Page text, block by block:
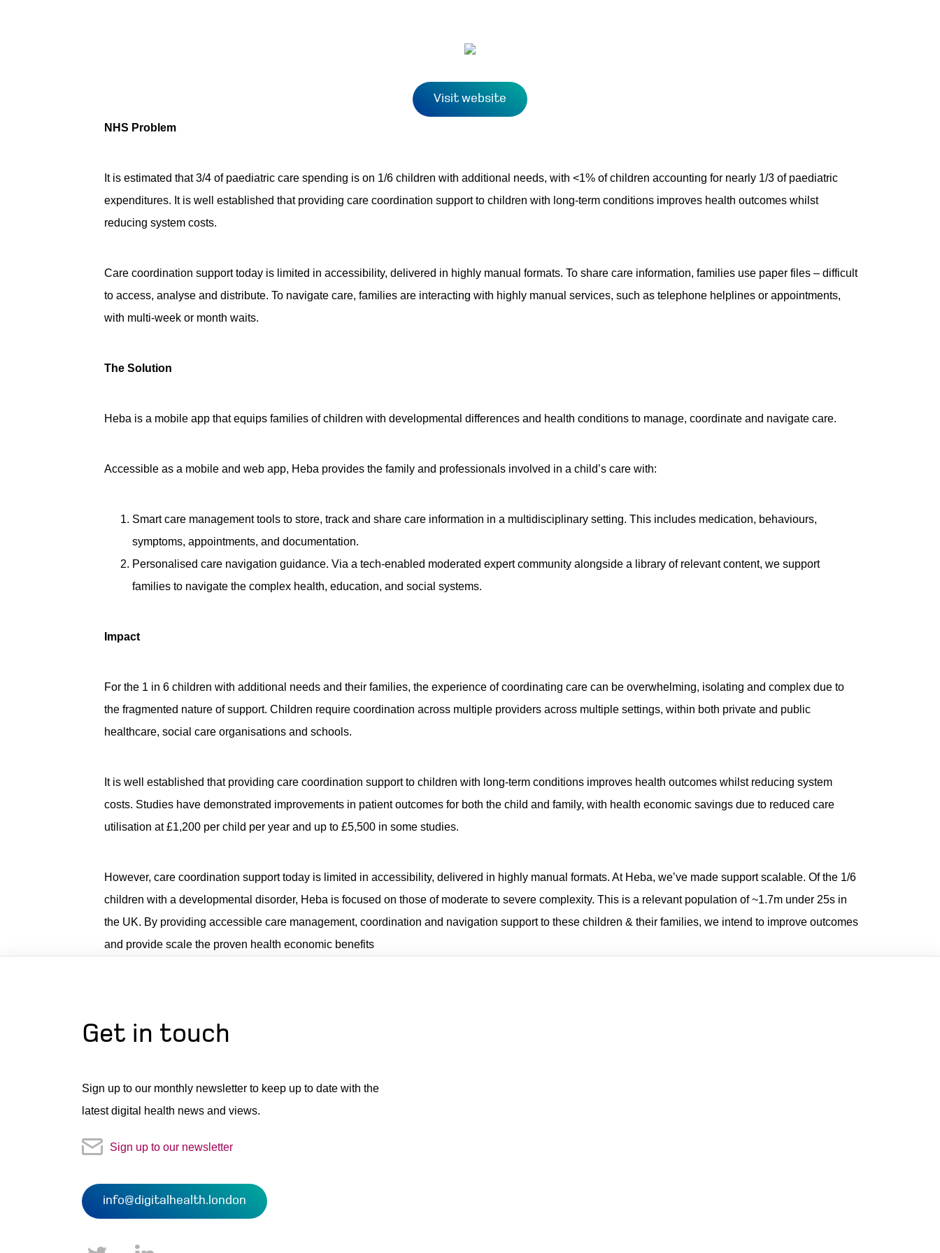
Visit website
NHS Problem
It is estimated that 3/4 of paediatric care spending is on 1/6 children with additional needs, with <1% of children accounting for nearly 1/3 of paediatric
expenditures. It is well established that providing care coordination support to children with long-term conditions improves health outcomes whilst
reducing system costs.
Care coordination support today is limited in accessibility, delivered in highly manual formats. To share care information, families use paper files – difficult
to access, analyse and distribute. To navigate care, families are interacting with highly manual services, such as telephone helplines or appointments,
with multi-week or month waits.
The Solution
Heba is a mobile app that equips families of children with developmental differences and health conditions to manage, coordinate and navigate care.
Accessible as a mobile and web app, Heba provides the family and professionals involved in a child’s care with:
Smart care management tools to store, track and share care information in a multidisciplinary setting. This includes medication, behaviours,
symptoms, appointments, and documentation.
Personalised care navigation guidance. Via a tech-enabled moderated expert community alongside a library of relevant content, we support
families to navigate the complex health, education, and social systems.
Impact
For the 1 in 6 children with additional needs and their families, the experience of coordinating care can be overwhelming, isolating and complex due to
the fragmented nature of support. Children require coordination across multiple providers across multiple settings, within both private and public
healthcare, social care organisations and schools.
It is well established that providing care coordination support to children with long-term conditions improves health outcomes whilst reducing system
costs. Studies have demonstrated improvements in patient outcomes for both the child and family, with health economic savings due to reduced care
utilisation at £1,200 per child per year and up to £5,500 in some studies.
However, care coordination support today is limited in accessibility, delivered in highly manual formats. At Heba, we’ve made support scalable. Of the 1/6
children with a developmental disorder, Heba is focused on those of moderate to severe complexity. This is a relevant population of ~1.7m under 25s in
the UK. By providing accessible care management, coordination and navigation support to these children & their families, we intend to improve outcomes
and provide scale the proven health economic benefits
Get in touch
Sign up to our monthly newsletter to keep up to date with the
latest digital health news and views.
Sign up to our newsletter
info@digitalhealth.london